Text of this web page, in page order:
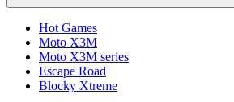
Hot Games
Moto X3M
Moto X3M series
Escape Road
Blocky Xtreme